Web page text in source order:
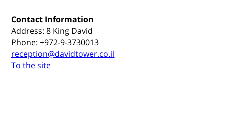
Contact Information
Address: 8 King David
Phone: +972-9-3730013
reception@davidtower.co.il
To the site